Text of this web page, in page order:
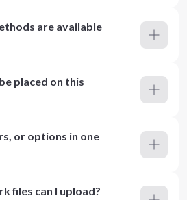
are available
placed on this
or options in one
files can I upload?